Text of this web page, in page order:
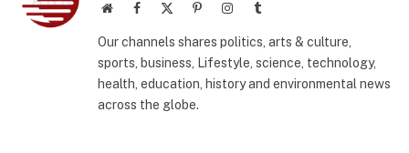
WebsiteFacebook PinterestInstagramTumblr
Our channels shares politics, arts & culture,
sports, business, Lifestyle, science, technology,
health, education, history and environmental news
across the globe.